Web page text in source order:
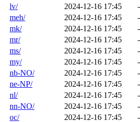
lv/
2024-12-16 17:45
-
meh/
2024-12-16 17:45
-
mk/
2024-12-16 17:45
-
mr/
2024-12-16 17:45
-
ms/
2024-12-16 17:45
-
my/
2024-12-16 17:45
-
nb-NO/
2024-12-16 17:45
-
ne-NP/
2024-12-16 17:45
-
nl/
2024-12-16 17:45
-
nn-NO/
2024-12-16 17:45
-
oc/
2024-12-16 17:45
-